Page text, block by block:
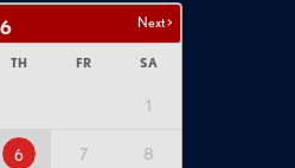
Next >
TH FR SA
1
6 7 8